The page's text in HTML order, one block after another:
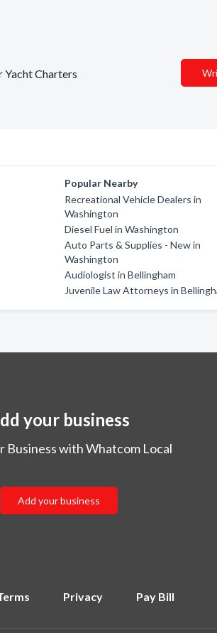
Yacht Charters
Popular Nearby
Recreational Vehicle Dealers in
Washington
Diesel Fuel in Washington
Auto Parts & Supplies - New in
Washington
Audiologist in Bellingham
Juvenile Law Attorneys in
your business
Business with Whatcom Local
Add your business
Privacy Pay Bill